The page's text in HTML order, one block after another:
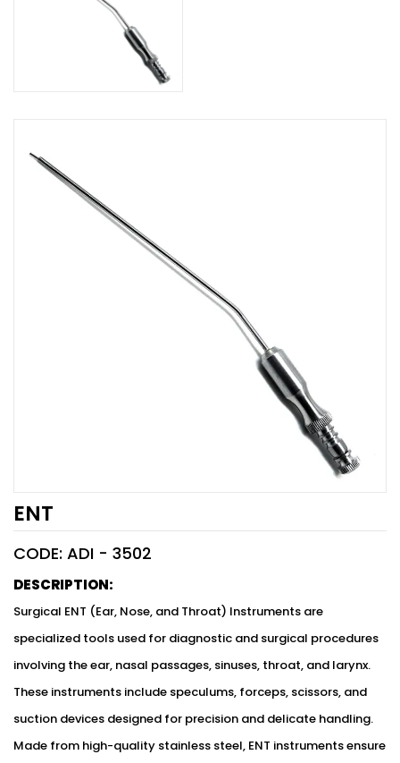
ENT
CODE: ADI - 3502
DESCRIPTION:
Surgical ENT (Ear, Nose, and Throat) Instruments are
specialized tools used for diagnostic and surgical procedures
involving the ear, nasal passages, sinuses, throat, and larynx.
These instruments include speculums, forceps, scissors, and
suction devices designed for precision and delicate handling.
Made from high-quality stainless steel, ENT instruments ensure